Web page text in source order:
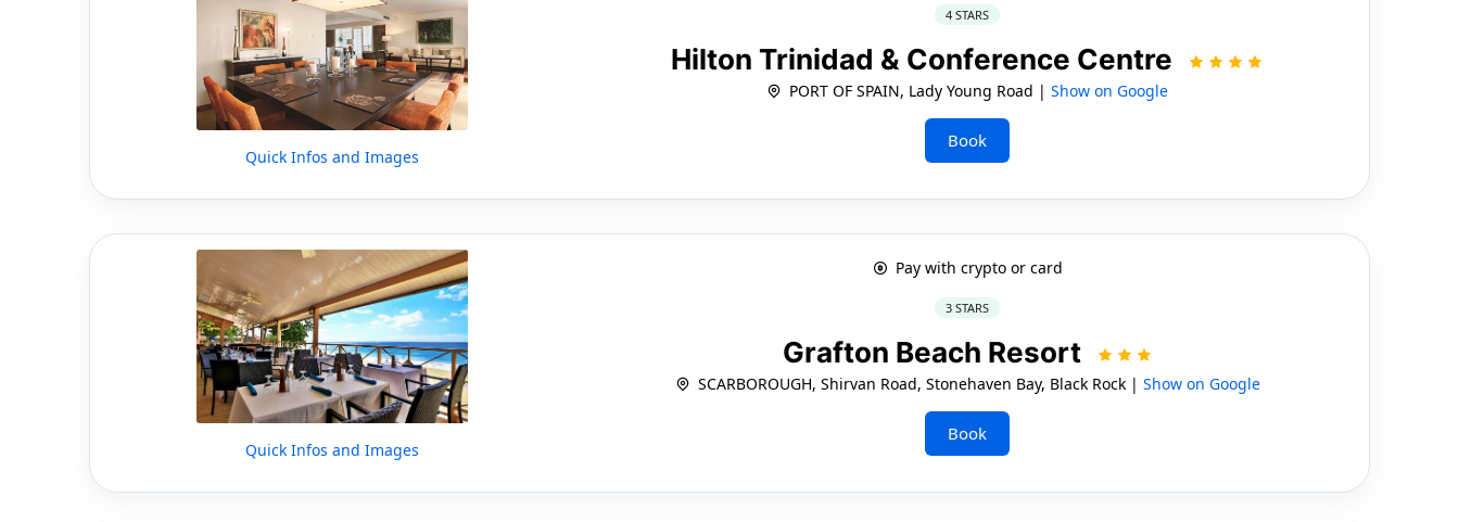
Quick Infos and Images
4 STARS
Hilton Trinidad & Conference Centre
PORT OF SPAIN, Lady Young Road |Show on Google
Book
Quick Infos and Images
Pay with crypto or card
3 STARS
Grafton Beach Resort
SCARBOROUGH, Shirvan Road, Stonehaven Bay, Black Rock | Show on Google
Book